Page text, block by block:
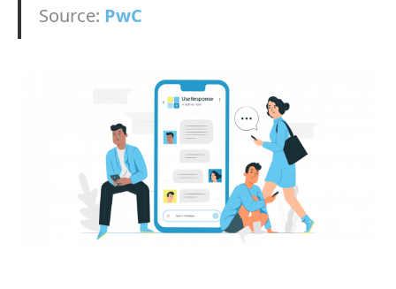
Source: PwC